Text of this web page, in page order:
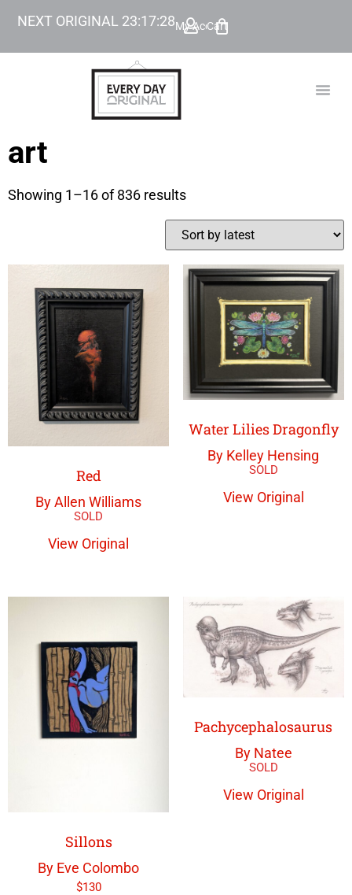
NEXT ORIGINAL 23:17:27My Account
Cart
art
Showing 1–16 of 836 results
Red
By Allen Williams
View Original
Water Lilies Dragonfly
By Kelley Hensing
View Original
Sillons
By Eve Colombo
$130
Pachycephalosaurus
By Natee
View Original